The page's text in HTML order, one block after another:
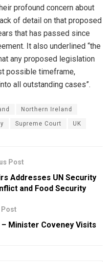
profound concern about
of detail on that proposed
that has passed since
It also underlined “the
any proposed legislation
possible timeframe,
all outstanding cases”.
Northern Ireland
Supreme Court UK
Post
Addresses UN Security
and Food Security
Post
Minister Coveney Visits